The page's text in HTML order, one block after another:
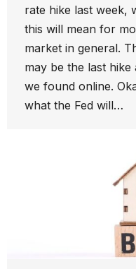
rate hike last week,
this will mean for
market in general.
may be the last
we found online.
what the Fed will…